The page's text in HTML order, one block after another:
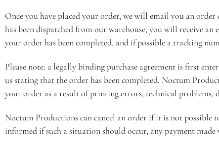
Once you have placed your order, we will email you an
has been dispatched from our warehouse, you will receive
your order has been completed, and if possible a tracking
Please note: a legally binding purchase agreement is first
us stating that the order has been completed. Noctum
your order as a result of printing errors, technical
Noctum Productions can cancel an order if it is not possible
informed if such a situation should occur, any payment